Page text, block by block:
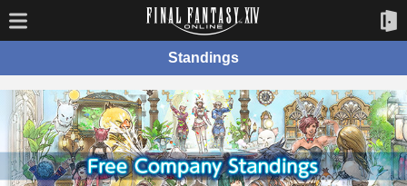
Standings